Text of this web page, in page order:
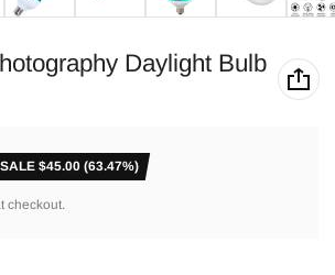
Daylight Bulb
SALE $45.00 (63.47%)
checkout.